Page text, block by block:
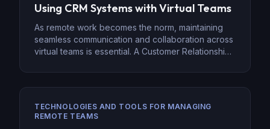
Using CRM Systems with Virtual Teams
As remote work becomes the norm, maintaining
seamless communication and collaboration across
virtual teams is essential. A Customer Relationship
manage customer interactions, track leads, and
streamline workflows efficiently. CRMs, such as Go
provide a centralized platform that allows virtual
TECHNOLOGIES AND TOOLS FOR MANAGING
REMOTE TEAMS